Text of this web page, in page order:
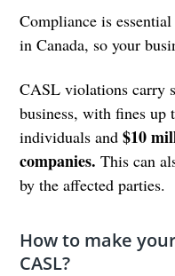
Compliance is
in Canada, so your
CASL violations carry
business, with fines up
individuals and$10
companies. This can
by the affected parties.
How to make
CASL?